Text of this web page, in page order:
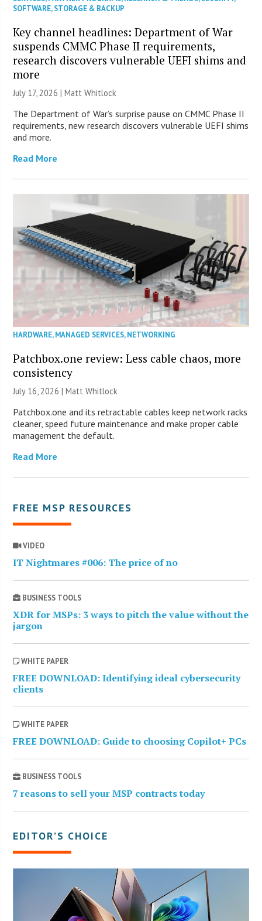
SOFTWARE,STORAGE & BACKUP
Key channel headlines: Department of War
suspends CMMC Phase II requirements,
research discovers vulnerable UEFI shims and
more
July 17, 2026 |Matt Whitlock
The Department of War’s surprise pause on CMMC Phase II
requirements, new research discovers vulnerable UEFI shims
and more.
Read More
HARDWARE,MANAGED SERVICES,NETWORKING
Patchbox.one review: Less cable chaos, more
consistency
July 16, 2026 |Matt Whitlock
Patchbox.one and its retractable cables keep network racks
cleaner, speed future maintenance and make proper cable
management the default.
Read More
FREE MSP RESOURCES
VIDEO
IT Nightmares #006: The price of no
BUSINESS TOOLS
XDR for MSPs: 3 ways to pitch the value without the
jargon
WHITE PAPER
FREE DOWNLOAD: Identifying ideal cybersecurity
clients
WHITE PAPER
FREE DOWNLOAD: Guide to choosing Copilot+ PCs
BUSINESS TOOLS
7 reasons to sell your MSP contracts today
EDITOR’S CHOICE